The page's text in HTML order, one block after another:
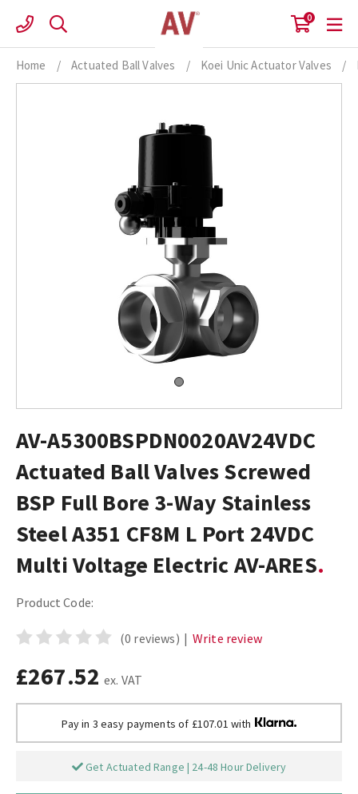
content
0
Home / Actuated Ball Valves / Koei Unic Actuator Valves /
AV-A5300BSPDN0020AV24VDC
Actuated Ball Valves Screwed
BSP Full Bore 3-Way Stainless
Steel A351 CF8M L Port 24VDC
Multi Voltage Electric AV-ARES
Product Code:
(0 reviews) | Write review
£267.52 ex. VAT
Pay in 3 easy payments of £107.01 with
Get Actuated Range | 24-48 Hour Delivery